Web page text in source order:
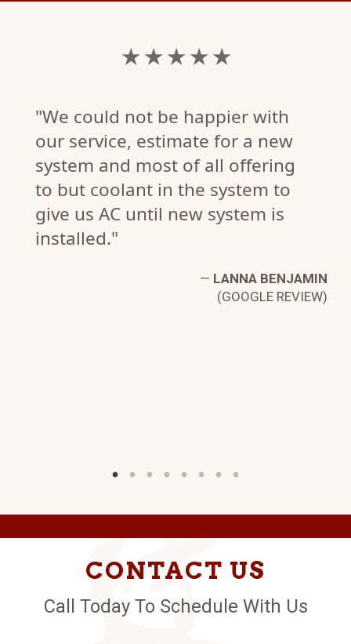
★ ★ ★ ★ ★
"We could not be happier with
our service, estimate for a new
system and most of all offering
to but coolant in the system to
give us AC until new system is
installed."
— LANNA BENJAMIN
(GOOGLE REVIEW)
CONTACT US
Call Today To Schedule With Us